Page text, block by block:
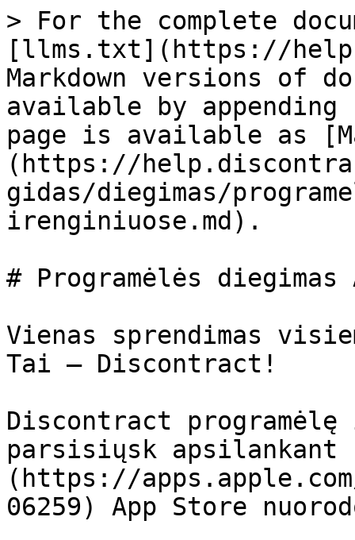
> For the complete
[llms.txt](https://
Markdown versions of
available by
page is available as
(https://
gidas/diegimas/
irenginiuose.md).
# Programėlės
Vienas sprendimas
Tai – Discontract!
Discontract
parsisiųsk
(https://